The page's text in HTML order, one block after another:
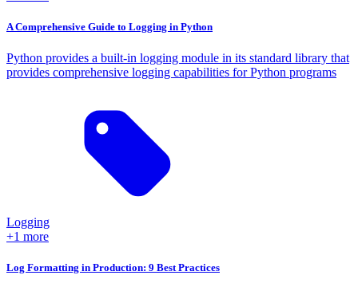
A Comprehensive Guide to Logging in Python
Python provides a built-in logging module in its standard library that
provides comprehensive logging capabilities for Python programs
Logging
+1 more
Log Formatting in Production: 9 Best Practices